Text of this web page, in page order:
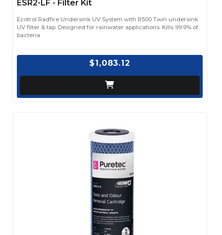
ESR2-LF - Filter Kit
Ecotrol Radfire Undersink UV System with R500 Twin undersink
UV filter & tap. Designed for rainwater applications. Kills 99.9% of
bacteria
$1,083.12